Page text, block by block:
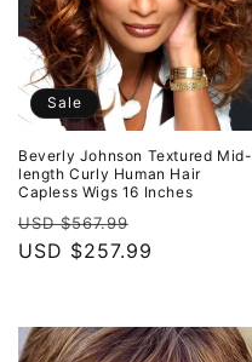
Sale
Beverly Johnson Textured Mid-
length Curly Human Hair
Capless Wigs 16 Inches
Regular
price
USD $567.99
price
USD $257.99